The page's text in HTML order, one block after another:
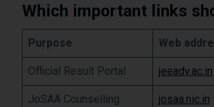
Which important links
Purpose Web
Official Result Portal jeeadv.ac.in
JoSAA Counselling josaa.nic.in